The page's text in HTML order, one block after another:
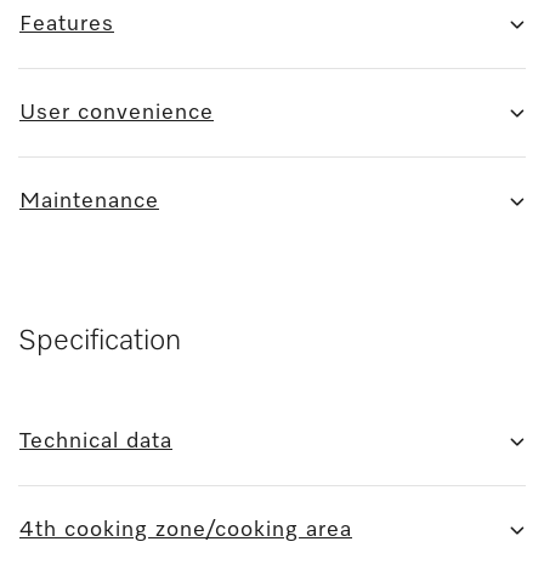
Features
User convenience
Maintenance
Specification
Technical data
4th cooking zone/cooking area